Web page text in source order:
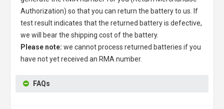
Authorization) so that you can return the battery to us. If
test result indicates that the returned battery is defective,
we will bear the shipping cost of the battery.
Please note: we cannot process returned batteries if you
have not yet received an RMA number.
FAQs